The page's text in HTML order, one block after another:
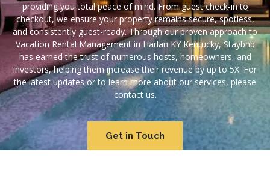
providing you total peace of mind. From guest check-in to
checkout, we ensure your property remains secure, spotless,
and consistently guest-ready. Through our proven approach to
Vacation Rental Management in Harlan KY Kentucky, Staybnb
has earned the trust of numerous hosts, homeowners, and
investors, helping them increase their revenue by up to 5X. For
the latest updates or to learn more about our services, please
contact us.
Get in Touch